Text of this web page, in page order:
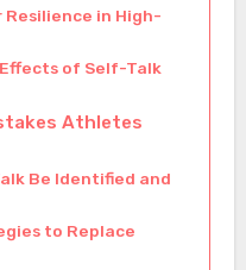
Resilience in High-
of Self-Talk
Athletes
Be Identified and
to Replace